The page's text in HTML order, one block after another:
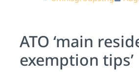
ATO ‘main
exemption tips’